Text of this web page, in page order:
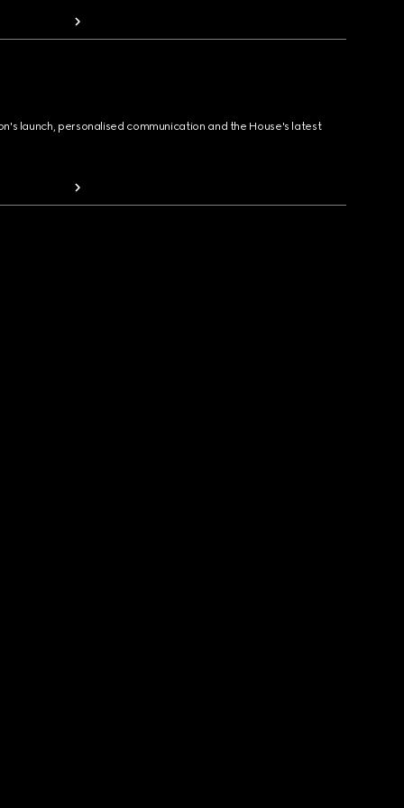
launch, personalised communication and the House's latest